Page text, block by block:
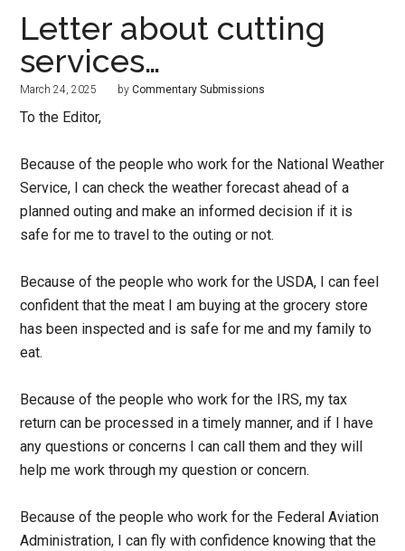
Letter about cutting
services…
March 24, 2025 byCommentary Submissions
To the Editor,
Because of the people who work for the National Weather
Service, I can check the weather forecast ahead of a
planned outing and make an informed decision if it is
safe for me to travel to the outing or not.
Because of the people who work for the USDA, I can feel
confident that the meat I am buying at the grocery store
has been inspected and is safe for me and my family to
eat.
Because of the people who work for the IRS, my tax
return can be processed in a timely manner, and if I have
any questions or concerns I can call them and they will
help me work through my question or concern.
Because of the people who work for the Federal Aviation
Administration, I can fly with confidence knowing that the